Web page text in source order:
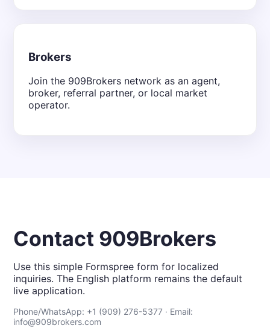
Brokers
Join the 909Brokers network as an agent,
broker, referral partner, or local market
operator.
Contact 909Brokers
Use this simple Formspree form for localized
inquiries. The English platform remains the default
live application.
Phone/WhatsApp: +1 (909) 276-5377 · Email:
info@909brokers.com